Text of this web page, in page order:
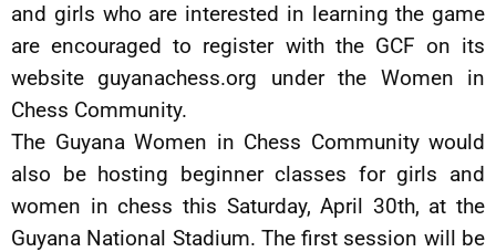
and girls who are interested in learning the game
are encouraged to register with the GCF on its
website guyanachess.org under the Women in
Chess Community.
The Guyana Women in Chess Community would
also be hosting beginner classes for girls and
women in chess this Saturday, April 30th, at the
Guyana National Stadium. The first session will be